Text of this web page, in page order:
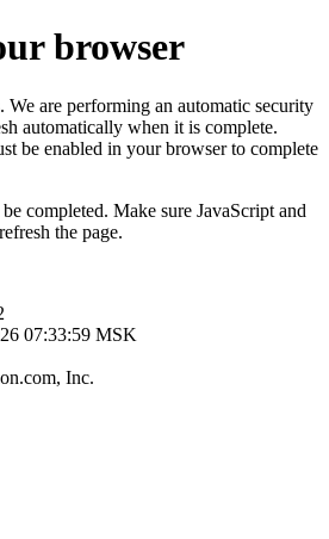
browser
We are performing an automatic security
automatically when it is complete.
be enabled in your browser to complete
completed. Make sure JavaScript and
the page.
07:33:59 MSK
Inc.